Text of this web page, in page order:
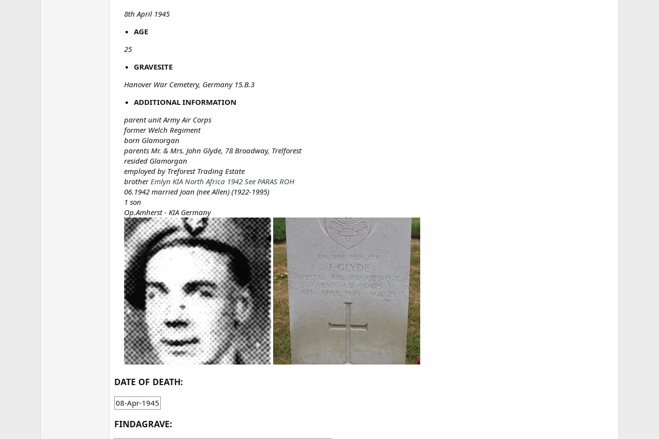
8th April 1945
AGE
25
GRAVESITE
Hanover War Cemetery, Germany 15.B.3
ADDITIONAL INFORMATION
parent unit Army Air Corps
former Welch Regiment
born Glamorgan
parents Mr. & Mrs. John Glyde, 78 Broadway, Trelforest
resided Glamorgan
employed by Treforest Trading Estate
brotherEmlyn KIA North Africa 1942 See PARAS ROH
06.1942 married Joan (nee Allen) (1922-1995)
1 son
Op.Amherst - KIA Germany
DATE OF DEATH:
08-Apr-1945
FINDAGRAVE: